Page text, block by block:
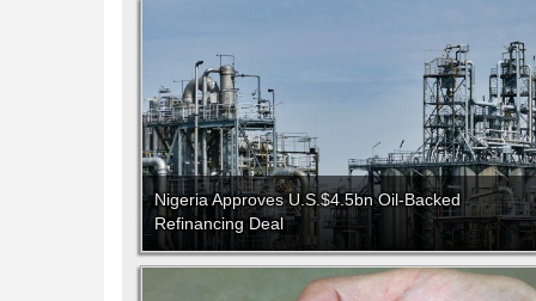
Nigeria Approves U.S.$4.5bn Oil-Backed
Refinancing Deal